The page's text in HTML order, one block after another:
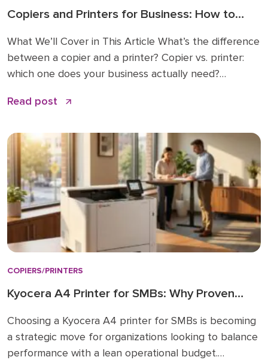
Copiers and Printers for Business: How to
What We’ll Cover in This Article What’s the difference
between a copier and a printer? Copier vs. printer:
which one does your business actually need?
affects the cost of a business copier or printer?
choose: a simple checklist Frequently asked […]
Read post
COPIERS/PRINTERS
Kyocera A4 Printer for SMBs: Why Proven
Choosing a Kyocera A4 printer for SMBs is becoming
a strategic move for organizations looking to balance
performance with a lean operational budget.